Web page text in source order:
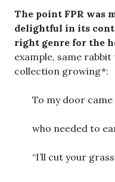
The point FPR was
delightful in its
right genre for the
example, same
collection growing*:
To my door
who needed to
“I’ll cut your